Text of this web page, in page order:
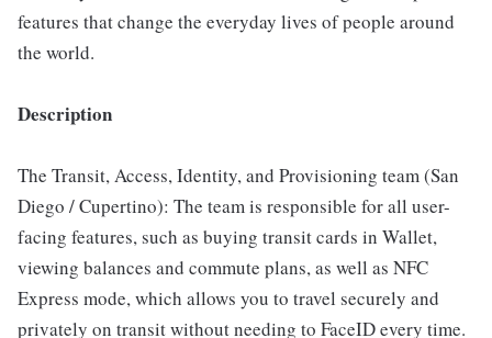
features that change the everyday lives of people around
the world.
Description
The Transit, Access, Identity, and Provisioning team (San
Diego / Cupertino): The team is responsible for all user-
facing features, such as buying transit cards in Wallet,
viewing balances and commute plans, as well as NFC
Express mode, which allows you to travel securely and
privately on transit without needing to FaceID every time.